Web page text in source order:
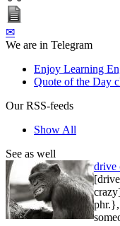
✉
We are in Telegram
Enjoy Learning
Quote of the Day
Our RSS-feeds
Show All
See as well
drive